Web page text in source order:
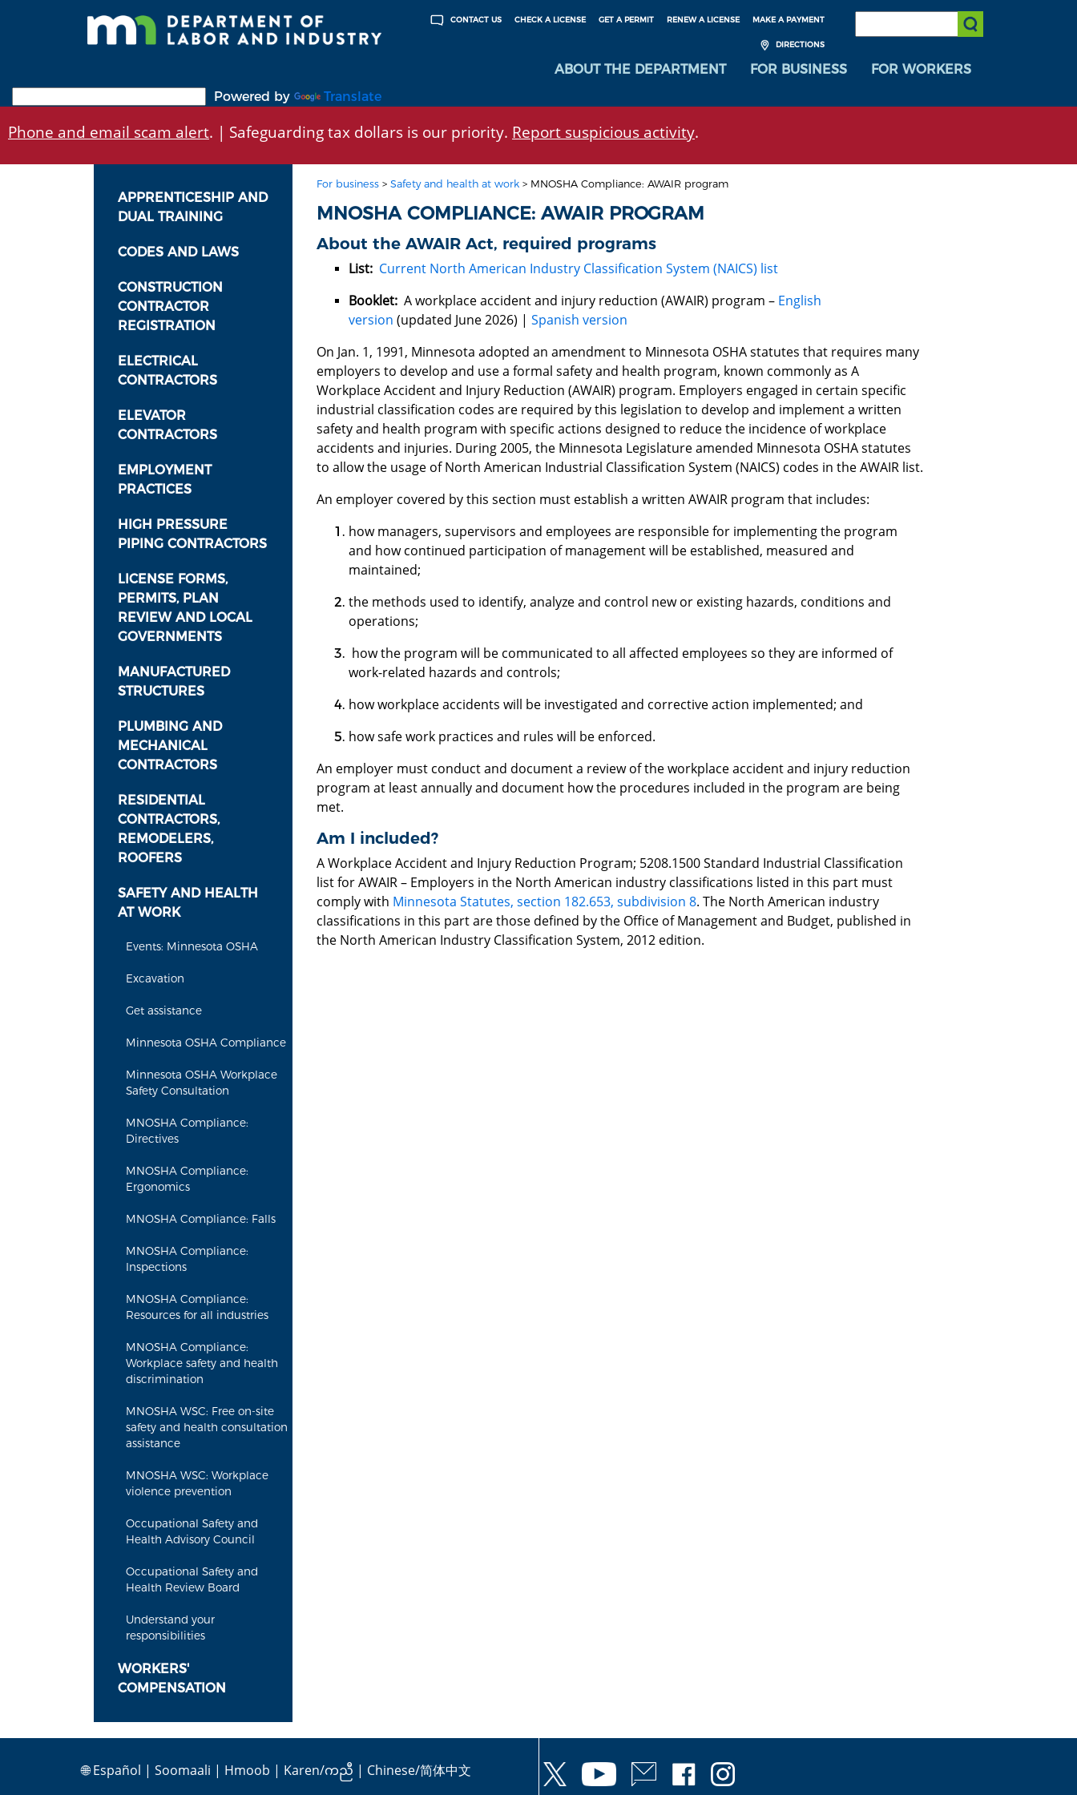
MAKE A PAYMENT
RENEW A LICENSE
GET A PERMIT
CHECK A LICENSE
CONTACT US
DIRECTIONS
SEARCH:
Submit Search
ABOUT THE DEPARTMENT FOR BUSINESS
FOR WORKERS
Powered by
Translate
Phone and email scam alert. | Safeguarding tax dollars is our priority. Report suspicious activity.
APPRENTICESHIP AND
DUAL TRAINING
CODES AND LAWS
CONSTRUCTION
CONTRACTOR
REGISTRATION
ELECTRICAL
CONTRACTORS
ELEVATOR
CONTRACTORS
EMPLOYMENT
PRACTICES
HIGH PRESSURE
PIPING CONTRACTORS
LICENSE FORMS,
PERMITS, PLAN
REVIEW AND LOCAL
GOVERNMENTS
MANUFACTURED
STRUCTURES
PLUMBING AND
MECHANICAL
CONTRACTORS
RESIDENTIAL
CONTRACTORS,
REMODELERS,
ROOFERS
SAFETY AND HEALTH
AT WORK
Events: Minnesota OSHA
Excavation
Get assistance
Minnesota OSHA Compliance
Minnesota OSHA Workplace
Safety Consultation
MNOSHA Compliance:
Directives
MNOSHA Compliance:
Ergonomics
MNOSHA Compliance: Falls
MNOSHA Compliance:
Inspections
MNOSHA Compliance:
Resources for all industries
MNOSHA Compliance:
Workplace safety and health
discrimination
MNOSHA WSC: Free on-site
safety and health consultation
assistance
MNOSHA WSC: Workplace
violence prevention
Occupational Safety and
Health Advisory Council
Occupational Safety and
Health Review Board
Understand your
responsibilities
WORKERS'
COMPENSATION
For business> Safety and health at work> MNOSHA Compliance: AWAIR program
MNOSHA COMPLIANCE: AWAIR PROGRAM
About the AWAIR Act, required programs
List: Current North American Industry Classification System (NAICS) list
Booklet:A workplace accident and injury reduction (AWAIR) program – English
version (updated June 2026) | Spanish version
On Jan. 1, 1991, Minnesota adopted an amendment to Minnesota OSHA statutes that requires many
employers to develop and use a formal safety and health program, known commonly as A
Workplace Accident and Injury Reduction (AWAIR) program. Employers engaged in certain specific
industrial classification codes are required by this legislation to develop and implement a written
safety and health program with specific actions designed to reduce the incidence of workplace
accidents and injuries. During 2005, the Minnesota Legislature amended Minnesota OSHA statutes
to allow the usage of North American Industrial Classification System (NAICS) codes in the AWAIR list.
An employer covered by this section must establish a written AWAIR program that includes:
how managers, supervisors and employees are responsible for implementing the program
and how continued participation of management will be established, measured and
maintained;
the methods used to identify, analyze and control new or existing hazards, conditions and
operations;
how the program will be communicated to all affected employees so they are informed of
work-related hazards and controls;
how workplace accidents will be investigated and corrective action implemented; and
how safe work practices and rules will be enforced.
An employer must conduct and document a review of the workplace accident and injury reduction
program at least annually and document how the procedures included in the program are being
met.
Am I included?
A Workplace Accident and Injury Reduction Program; 5208.1500 Standard Industrial Classification
list for AWAIR – Employers in the North American industry classifications listed in this part must
comply with Minnesota Statutes, section 182.653, subdivision 8. The North American industry
classifications in this part are those defined by the Office of Management and Budget, published in
the North American Industry Classification System, 2012 edition.
🌐Español | Soomaali | Hmoob | Karen/ကညီ | Chinese/简体中文